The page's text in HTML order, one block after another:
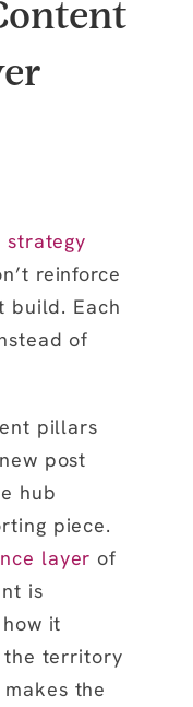
strategy
reinforce
build. Each
of
pillars
post
hub
piece.
layer of
is
it
the territory
the